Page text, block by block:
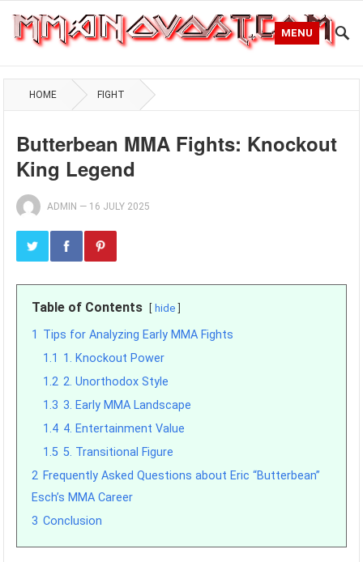
MENU
HOME FIGHT
Butterbean MMA Fights: Knockout
King Legend
ADMIN — 16 JULY 2025
Table of Contents hide
1 Tips for Analyzing Early MMA Fights
1.1 1. Knockout Power
1.2 2. Unorthodox Style
1.3 3. Early MMA Landscape
1.4 4. Entertainment Value
1.5 5. Transitional Figure
2 Frequently Asked Questions about Eric “Butterbean”
Esch’s MMA Career
3 Conclusion